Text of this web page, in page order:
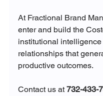
At Fractional Brand
enter and build the
institutional
relationships that
productive outcomes.
Contact us at 732-433-